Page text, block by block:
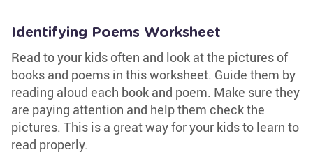
Identifying Poems Worksheet
Read to your kids often and look at the pictures of
books and poems in this worksheet. Guide them by
reading aloud each book and poem. Make sure they
are paying attention and help them check the
pictures. This is a great way for your kids to learn to
read properly.